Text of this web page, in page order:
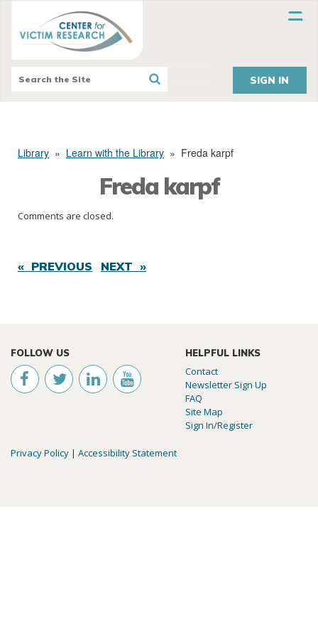
SIGN IN
Library » Learn with the Library » Freda karpf
Freda karpf
Comments are closed.
« PREVIOUS NEXT »
FOLLOW US HELPFUL LINKS
Contact
Newsletter Sign Up
FAQ
Site Map
Sign In/Register
Privacy Policy | Accessibility Statement